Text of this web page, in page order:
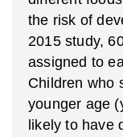
the risk of
2015 study,
assigned to
Children who
younger age
likely to have